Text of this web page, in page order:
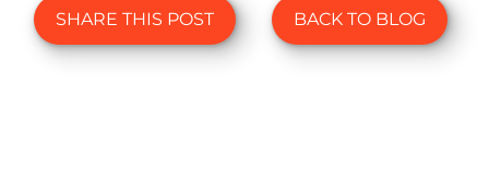
SHARE THIS POST BACK TO BLOG